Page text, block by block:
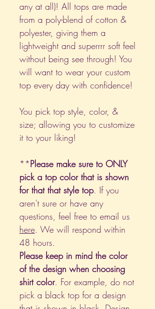
any at all)! All tops are made
from a poly-blend of cotton &
polyester, giving them a
lightweight and superrrr soft feel
without being see through! You
will want to wear your custom
top every day with confidence!
You pick top style, color, &
size; allowing you to customize
it to your liking!
**Please make sure to ONLY
pick a top color that is shown
for that that style top. If you
aren't sure or have any
questions, feel free to email us
here. We will respond within
48 hours.
Please keep in mind the color
of the design when choosing
shirt color. For example, do not
pick a black top for a design